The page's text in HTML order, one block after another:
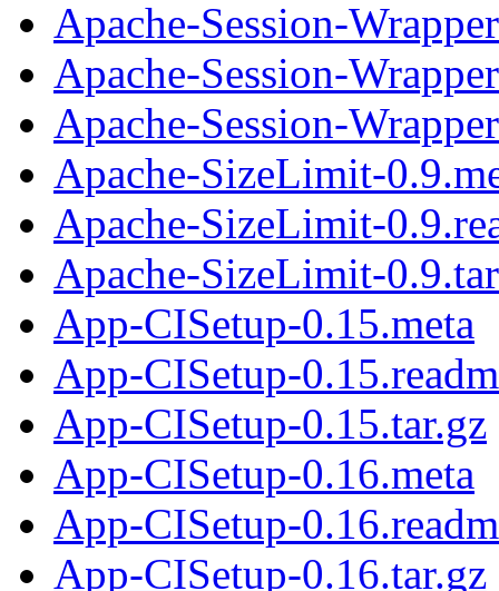
Apache-Session-
Apache-Session-
Apache-Session-
Apache-SizeLimit-
Apache-SizeLimit-
Apache-SizeLimit-
App-CISetup-0.15.meta
App-CISetup-
App-CISetup-0.15.tar.gz
App-CISetup-0.16.meta
App-CISetup-
App-CISetup-0.16.tar.gz